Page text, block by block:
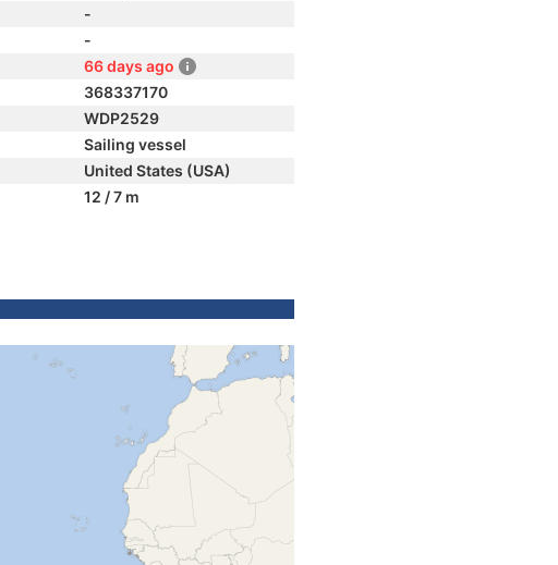
-
-
66 days ago
368337170
WDP2529
Sailing vessel
United States (USA)
12 / 7 m